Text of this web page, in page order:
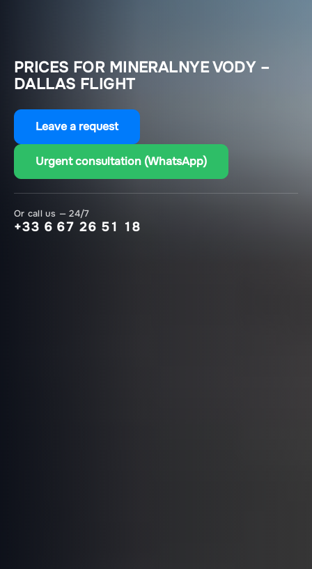
PRICES FOR MINERALNYE VODY –
DALLAS FLIGHT
Leave a request
Urgent consultation (WhatsApp)
Or call us — 24/7
+33 6 67 26 51 18